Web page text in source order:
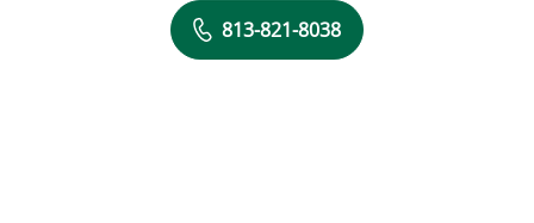
813-821-8038